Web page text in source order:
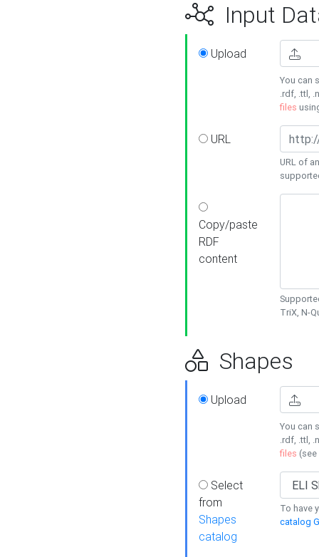
Input
Upload
You can
.rdf, .ttl,
files
URL
URL of
Copy/paste
RDF
content
TriX, N-
Shapes
Upload
You can
.rdf, .ttl,
files (see
Select
from
Shapes
catalog
To have
catalog